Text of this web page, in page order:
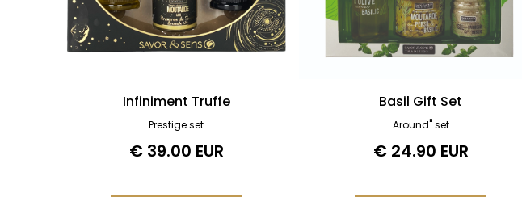
Infiniment Truffe
Prestige set
€ 39.00 EUR
Basil Gift Set
Around" set
€ 24.90 EUR